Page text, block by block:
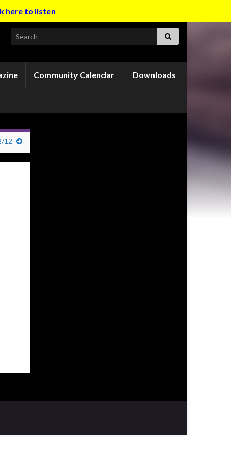
here to listen
Search for:
Community Calendar Downloads
12